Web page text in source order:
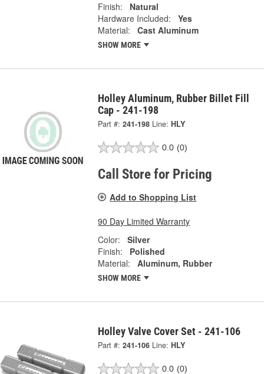
Finish:
Natural
Hardware Included:
Yes
Material:
Cast Aluminum
SHOW MORE
Holley Aluminum, Rubber Billet Fill
Cap - 241-198
Part #: 241-198 Line: HLY
0.0 (0)
Call Store for Pricing
Add to Shopping List
90 Day Limited Warranty
Color:
Silver
Finish:
Polished
Material:
Aluminum, Rubber
SHOW MORE
Holley Valve Cover Set - 241-106
Part #: 241-106 Line: HLY
0.0 (0)